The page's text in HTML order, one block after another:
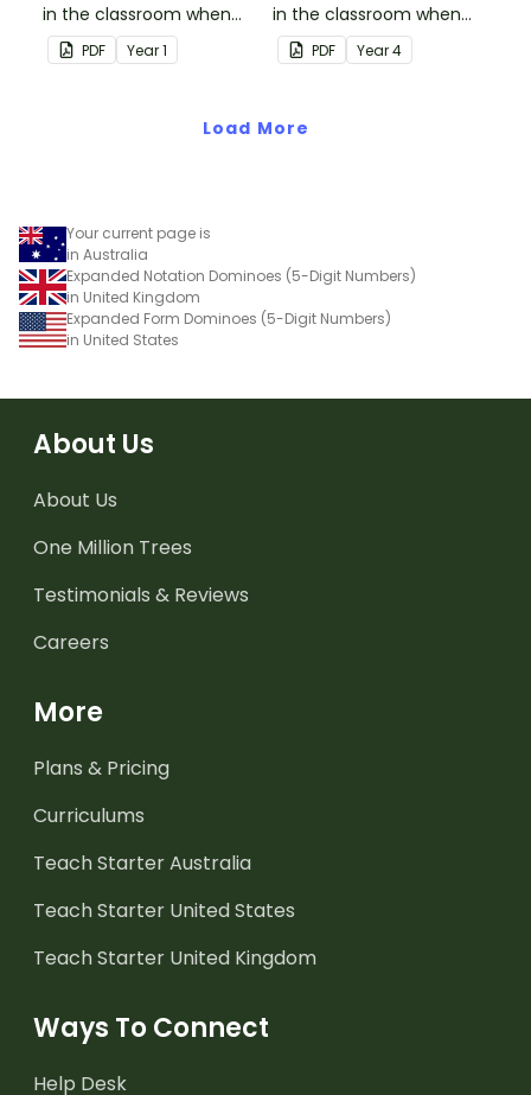
in the classroom when
skip counting by 5s.
PDF Year1
in the classroom when
skip counting by 6s.
PDF Year4
Load More
Your current page is
in Australia
Expanded Notation Dominoes (5-Digit Numbers)
in United Kingdom
Expanded Form Dominoes (5-Digit Numbers)
in United States
About Us
About Us
One Million Trees
Testimonials & Reviews
Careers
More
Plans & Pricing
Curriculums
Teach Starter Australia
Teach Starter United States
Teach Starter United Kingdom
Ways To Connect
Help Desk